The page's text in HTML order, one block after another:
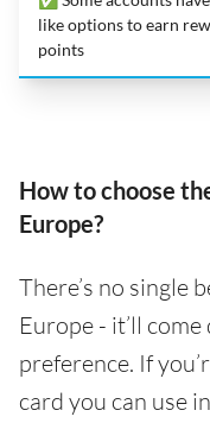
like options to earn
points
How to choose
Europe?
There’s no single
Europe - it’ll
preference. If
card you can use